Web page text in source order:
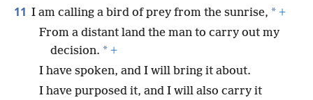
11 I am calling a bird of prey from the sunrise, * +
From a distant land the man to carry out my
decision. * +
I have spoken, and I will bring it about.
I have purposed it, and I will also carry it